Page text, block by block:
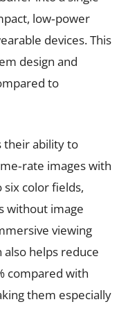
low‑power
devices. This
design and
to
their ability to
images with
color fields,
without image
viewing
helps reduce
compared with
them especially